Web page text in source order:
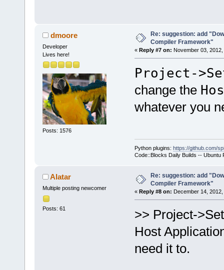
dmoore
Developer
Lives here!
Posts: 1576
Re: suggestion: add
Compiler Framework"
« Reply #7 on: November 03,
Project-
change the
whatever you
Python plugins: https://github.com/
Code::Blocks Daily Builds -- Ubuntu
Alatar
Multiple posting newcomer
Posts: 61
Re: suggestion: add
Compiler Framework"
« Reply #8 on: December 14,
>> Project-
Host
need it to.